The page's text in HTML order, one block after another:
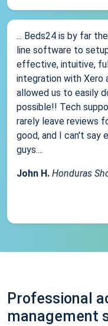
... Beds24 is by far
line software to
effective, intuitive,
integration with Xero
allowed us to easily
possible!! Tech
rarely leave reviews
good, and I can't say
guys....
John H. Honduras
Professional
management